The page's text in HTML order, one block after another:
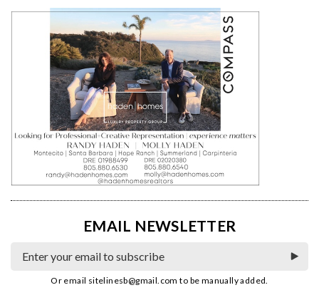
EMAIL NEWSLETTER
Or email sitelinesb@gmail.com to be manually added.